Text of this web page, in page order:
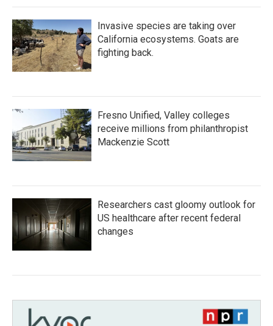
Invasive species are taking over
California ecosystems. Goats are
fighting back.
Fresno Unified, Valley colleges
receive millions from philanthropist
Mackenzie Scott
Researchers cast gloomy outlook for
US healthcare after recent federal
changes